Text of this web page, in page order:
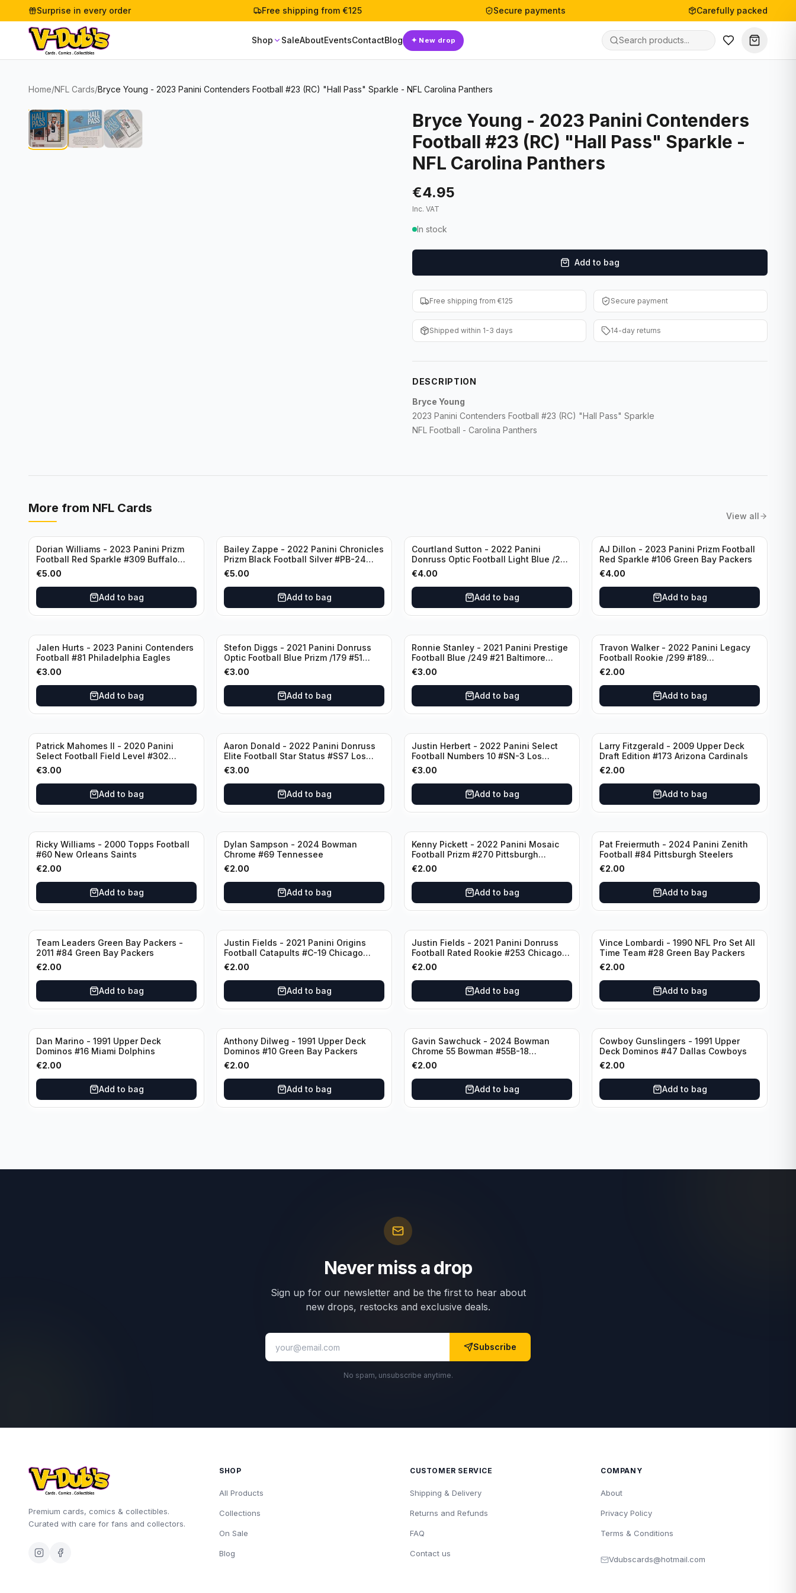
Surprise in every order Free shipping from €125 Secure payments Carefully packed
Shop SaleAboutEventsContactBlog ✦ New drop
Home/NFL Cards/Bryce Young - 2023 Panini Contenders Football #23 (RC) "Hall Pass" Sparkle - NFL Carolina Panthers
Bryce Young - 2023 Panini Contenders
Football #23 (RC) "Hall Pass" Sparkle -
NFL Carolina Panthers
€4.95
Inc. VAT
In stock
Add to bag
Free shipping from €125 Secure payment
Shipped within 1-3 days 14-day returns
DESCRIPTION
Bryce Young
2023 Panini Contenders Football #23 (RC) "Hall Pass" Sparkle
NFL Football - Carolina Panthers
More from NFL Cards
View all
Dorian Williams - 2023 Panini Prizm
Football Red Sparkle #309 Buffalo
Bills
€5.00
Add to bag
Bailey Zappe - 2022 Panini Chronicles
Prizm Black Football Silver #PB-24
New England Patriots
€5.00
Add to bag
Courtland Sutton - 2022 Panini
Donruss Optic Football Light Blue /299
#60 Denver Broncos
€4.00
Add to bag
AJ Dillon - 2023 Panini Prizm Football
Red Sparkle #106 Green Bay Packers
€4.00
Add to bag
Jalen Hurts - 2023 Panini Contenders
Football #81 Philadelphia Eagles
€3.00
Add to bag
Stefon Diggs - 2021 Panini Donruss
Optic Football Blue Prizm /179 #51
Buffalo Bills
€3.00
Add to bag
Ronnie Stanley - 2021 Panini Prestige
Football Blue /249 #21 Baltimore
Ravens
€3.00
Add to bag
Travon Walker - 2022 Panini Legacy
Football Rookie /299 #189
Jacksonville Jaguars
€2.00
Add to bag
Patrick Mahomes II - 2020 Panini
Select Football Field Level #302
Kansas City Chiefs
€3.00
Add to bag
Aaron Donald - 2022 Panini Donruss
Elite Football Star Status #SS7 Los
Angeles Rams
€3.00
Add to bag
Justin Herbert - 2022 Panini Select
Football Numbers 10 #SN-3 Los
Angeles Chargers
€3.00
Add to bag
Larry Fitzgerald - 2009 Upper Deck
Draft Edition #173 Arizona Cardinals
€2.00
Add to bag
Ricky Williams - 2000 Topps Football
#60 New Orleans Saints
€2.00
Add to bag
Dylan Sampson - 2024 Bowman
Chrome #69 Tennessee
€2.00
Add to bag
Kenny Pickett - 2022 Panini Mosaic
Football Prizm #270 Pittsburgh
Steelers
€2.00
Add to bag
Pat Freiermuth - 2024 Panini Zenith
Football #84 Pittsburgh Steelers
€2.00
Add to bag
Team Leaders Green Bay Packers -
2011 #84 Green Bay Packers
€2.00
Add to bag
Justin Fields - 2021 Panini Origins
Football Catapults #C-19 Chicago
Bears
€2.00
Add to bag
Justin Fields - 2021 Panini Donruss
Football Rated Rookie #253 Chicago
Bears
€2.00
Add to bag
Vince Lombardi - 1990 NFL Pro Set All
Time Team #28 Green Bay Packers
€2.00
Add to bag
Dan Marino - 1991 Upper Deck
Dominos #16 Miami Dolphins
€2.00
Add to bag
Anthony Dilweg - 1991 Upper Deck
Dominos #10 Green Bay Packers
€2.00
Add to bag
Gavin Sawchuck - 2024 Bowman
Chrome 55 Bowman #55B-18
University of Oklahoma
€2.00
Add to bag
Cowboy Gunslingers - 1991 Upper
Deck Dominos #47 Dallas Cowboys
€2.00
Add to bag
Never miss a drop
Sign up for our newsletter and be the first to hear about
new drops, restocks and exclusive deals.
Subscribe
No spam, unsubscribe anytime.
Premium cards, comics & collectibles.
Curated with care for fans and collectors.
SHOP
All Products
Collections
On Sale
Blog
CUSTOMER SERVICE
Shipping & Delivery
Returns and Refunds
FAQ
Contact us
COMPANY
About
Privacy Policy
Terms & Conditions
Vdubscards@hotmail.com